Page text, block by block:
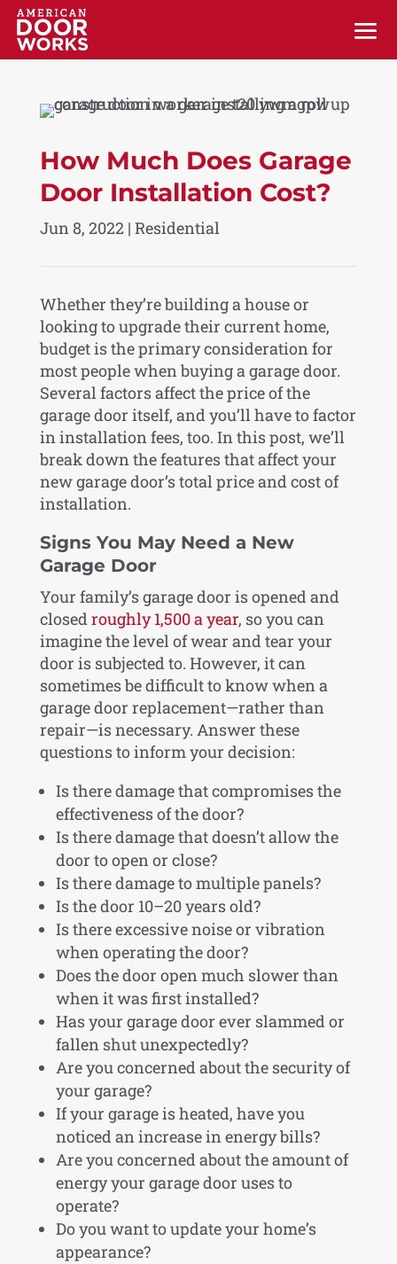
How Much Does Garage
Door Installation Cost?
Jun 8, 2022| Residential
Whether they’re building a house or
looking to upgrade their current home,
budget is the primary consideration for
most people when buying a garage door.
Several factors affect the price of the
garage door itself, and you’ll have to factor
in installation fees, too. In this post, we’ll
break down the features that affect your
new garage door’s total price and cost of
installation.
Signs You May Need a New
Garage Door
Your family’s garage door is opened and
closedroughly 1,500 a year, so you can
imagine the level of wear and tear your
door is subjected to. However, it can
sometimes be difficult to know when a
garage door replacement—rather than
repair—is necessary. Answer these
questions to inform your decision:
Is there damage that compromises the
effectiveness of the door?
Is there damage that doesn’t allow the
door to open or close?
Is there damage to multiple panels?
Is the door 10–20 years old?
Is there excessive noise or vibration
when operating the door?
Does the door open much slower than
when it was first installed?
Has your garage door ever slammed or
fallen shut unexpectedly?
Are you concerned about the security of
your garage?
If your garage is heated, have you
noticed an increase in energy bills?
Are you concerned about the amount of
energy your garage door uses to
operate?
Do you want to update your home’s
appearance?